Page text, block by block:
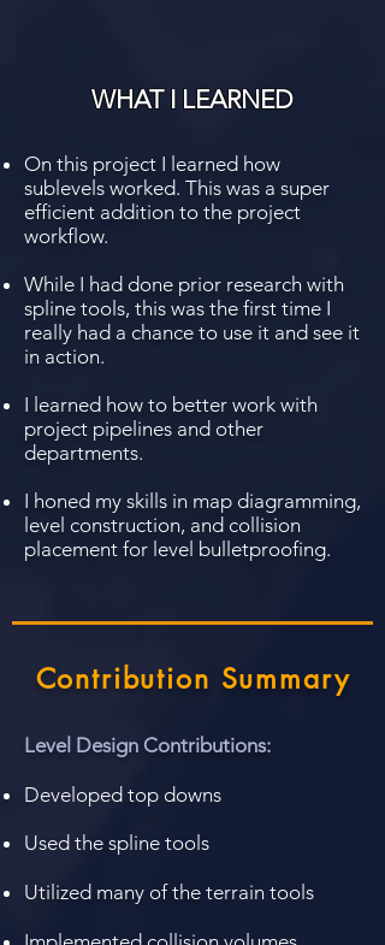
WHAT I LEARNED
On this project I learned how
sublevels worked. This was a super
efficient addition to the project
workflow.
While I had done prior research with
spline tools, this was the first time I
really had a chance to use it and see it
in action.
I learned how to better work with
project pipelines and other
departments.
I honed my skills in map diagramming,
level construction, and collision
placement for level bulletproofing.
Contribution Summary
Level Design Contributions:
Developed top downs
Used the spline tools
Utilized many of the terrain tools